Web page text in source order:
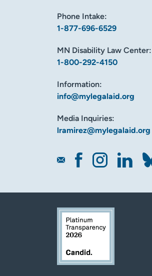
Phone Intake:
1-877-696-6529
MN Disability Law Center:
1-800-292-4150
Information:
info@mylegalaid.org
Media Inquiries:
lramirez@mylegalaid.org